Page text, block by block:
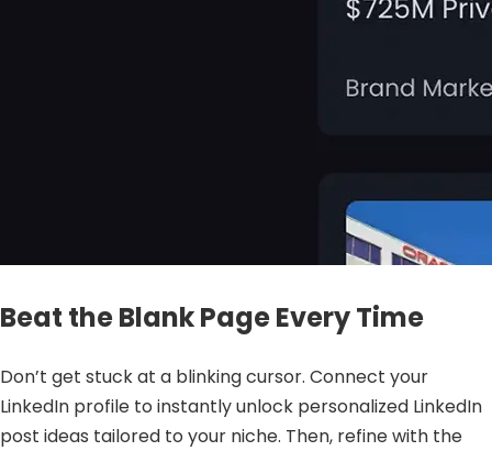
Beat the Blank Page Every Time
Don’t get stuck at a blinking cursor. Connect your
LinkedIn profile to instantly unlock personalized LinkedIn
post ideas tailored to your niche. Then, refine with the